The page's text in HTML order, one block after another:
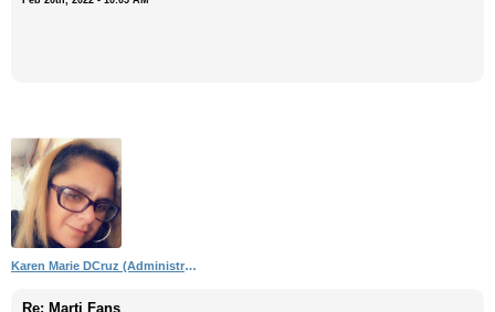
Karen Marie DCruz (Administrator)
Re: Marti Fans